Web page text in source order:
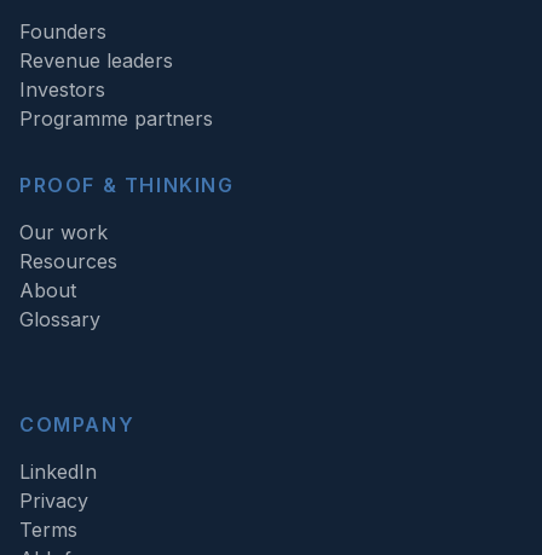
Founders
Revenue leaders
Investors
Programme partners
PROOF & THINKING
Our work
Resources
About
Glossary
COMPANY
LinkedIn
Privacy
Terms